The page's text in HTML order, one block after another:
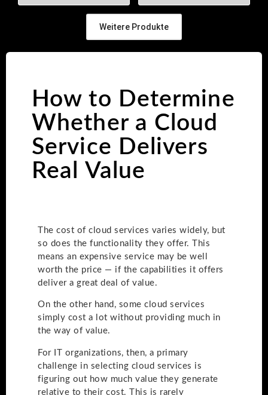
Weitere Produkte
How to Determine
Whether a Cloud
Service Delivers
Real Value
The cost of cloud services varies widely, but
so does the functionality they offer. This
means an expensive service may be well
worth the price — if the capabilities it offers
deliver a great deal of value.
On the other hand, some cloud services
simply cost a lot without providing much in
the way of value.
For IT organizations, then, a primary
challenge in selecting cloud services is
figuring out how much value they generate
relative to their cost. This is rarely